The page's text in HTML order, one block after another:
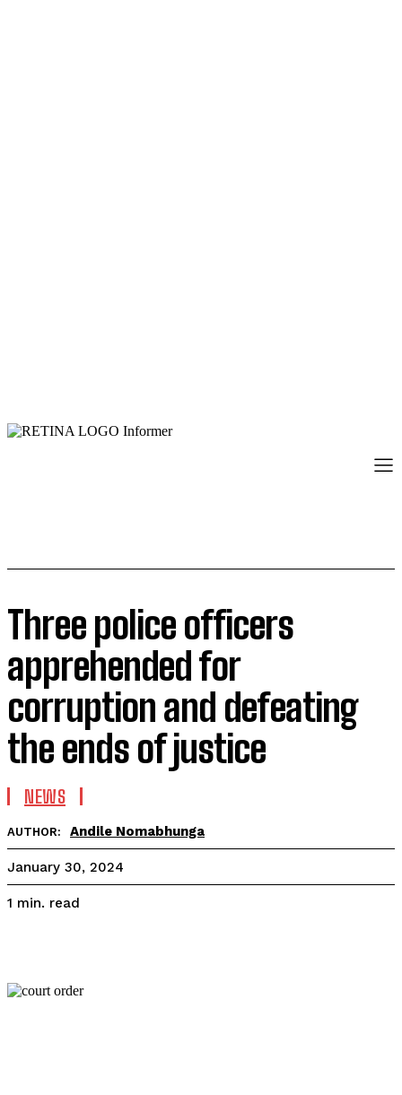
Three police officers
apprehended for
corruption and defeating
the ends of justice
NEWS
AUTHOR: Andile Nomabhunga
January 30, 2024
1 min. read